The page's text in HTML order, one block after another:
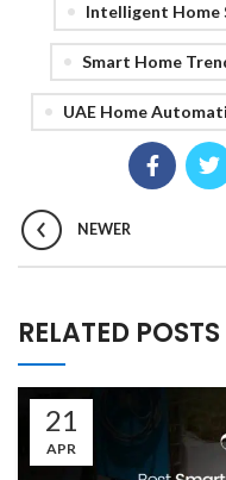
Intelligent Home
Smart Home
UAE Home
NEWER
RELATED POSTS
21
APR